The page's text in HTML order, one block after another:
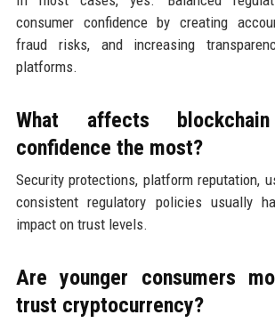
consumer confidence by creating
fraud risks, and increasing
platforms.
What affects
confidence the most?
Security protections, platform reputation,
consistent regulatory policies usually
impact on trust levels.
Are younger consumers
trust cryptocurrency?